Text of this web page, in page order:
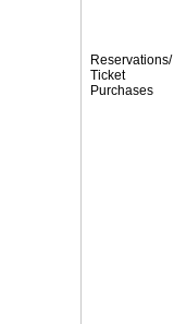
Reservations/
Ticket
Purchases